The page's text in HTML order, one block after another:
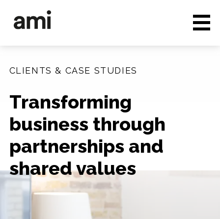
Clients & Case studies
People & Culture
Careers
News & Insights
Contact
CLIENTS & CASE STUDIES
Transforming
business through
partnerships and
shared values